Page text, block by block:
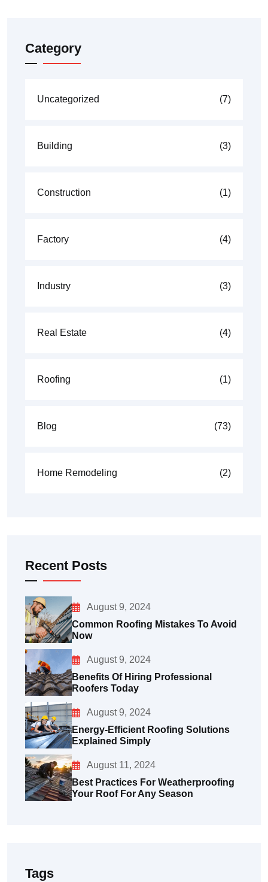
Category
Uncategorized (7)
Building (3)
Construction (1)
Factory (4)
Industry (3)
Real Estate (4)
Roofing (1)
Blog (73)
Home Remodeling (2)
Recent Posts
August 9, 2024
Common Roofing Mistakes To Avoid
Now
August 9, 2024
Benefits Of Hiring Professional
Roofers Today
August 9, 2024
Energy-Efficient Roofing Solutions
Explained Simply
August 11, 2024
Best Practices For Weatherproofing
Your Roof For Any Season
Tags